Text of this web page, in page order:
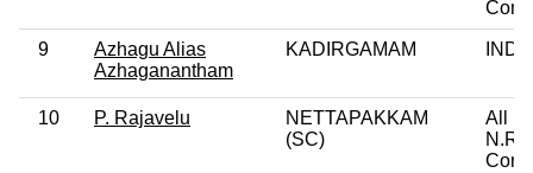
9
Azhagu Alias
Azhaganantham
KADIRGAMAM IND
10 P. Rajavelu
NETTAPAKKAM
(SC)
All
N.R.